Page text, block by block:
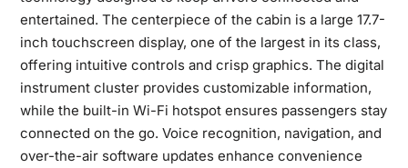
entertained. The centerpiece of the cabin is a large 17.7-
inch touchscreen display, one of the largest in its class,
offering intuitive controls and crisp graphics. The digital
instrument cluster provides customizable information,
while the built-in Wi-Fi hotspot ensures passengers stay
connected on the go. Voice recognition, navigation, and
over-the-air software updates enhance convenience